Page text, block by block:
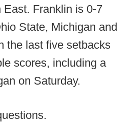
East. Franklin is 0-7
State, Michigan and
the last five setbacks
scores, including a
on Saturday.